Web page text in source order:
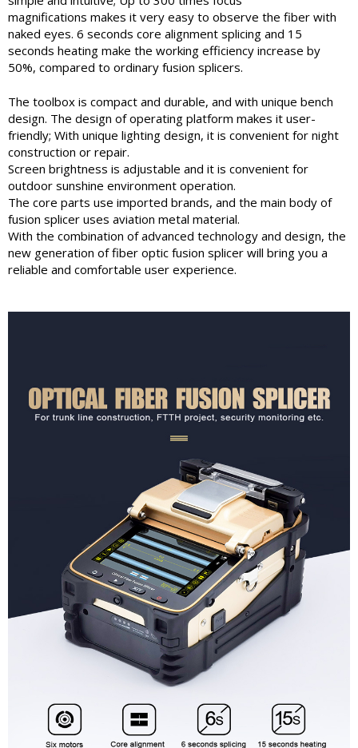
magnifications makes it very easy to observe the fiber with
naked eyes. 6 seconds core alignment splicing and 15
seconds heating make the working efficiency increase by
50%, compared to ordinary fusion splicers.
The toolbox is compact and durable, and with unique bench
design. The design of operating platform makes it user-
friendly; With unique lighting design, it is convenient for night
construction or repair.
Screen brightness is adjustable and it is convenient for
outdoor sunshine environment operation.
The core parts use imported brands, and the main body of
fusion splicer uses aviation metal material.
With the combination of advanced technology and design, the
new generation of fiber optic fusion splicer will bring you a
reliable and comfortable user experience.